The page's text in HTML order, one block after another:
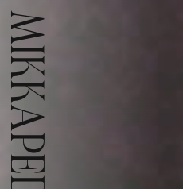
MIKKAPEDIA